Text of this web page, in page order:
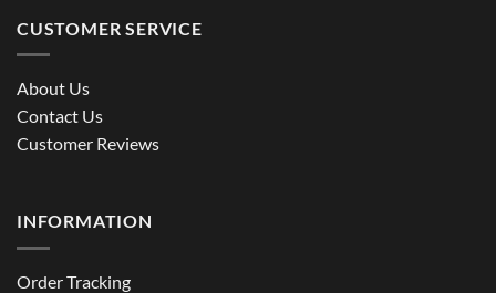
CUSTOMER SERVICE
About Us
Contact Us
Customer Reviews
INFORMATION
Order Tracking